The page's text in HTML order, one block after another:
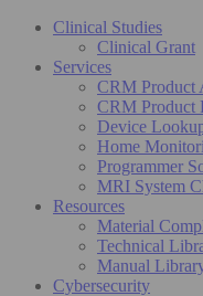
Clinical Studies
Clinical Grant
Services
CRM Product
CRM Product
Device
Home
Programmer
MRI System
Resources
Material
Technical
Manual
Cybersecurity